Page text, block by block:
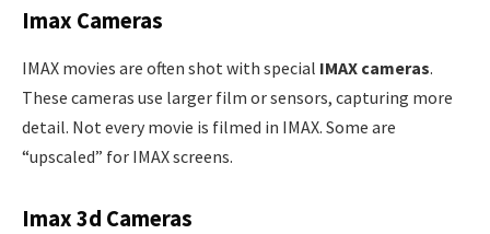
Imax Cameras
IMAX movies are often shot with special IMAX cameras.
These cameras use larger film or sensors, capturing more
detail. Not every movie is filmed in IMAX. Some are
“upscaled” for IMAX screens.
Imax 3d Cameras